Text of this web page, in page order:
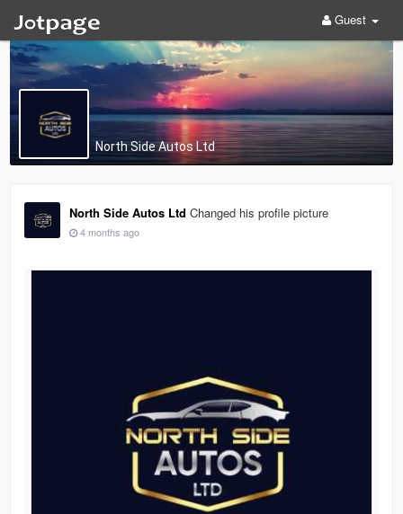
Guest
North Side Autos Ltd
North Side Autos Ltd Changed his profile picture
4 months ago